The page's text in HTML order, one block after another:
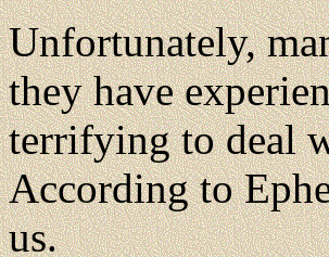
Unfortunately,
they have
terrifying to deal
According to
us.